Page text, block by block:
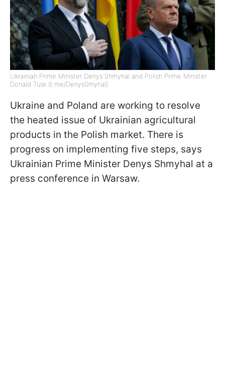
Ukrainian Prime Minister Denys Shmyhal and Polish Prime Minister
Donald Tusk (t.me/DenysSmyhal)
Ukraine and Poland are working to resolve
the heated issue of Ukrainian agricultural
products in the Polish market. There is
progress on implementing five steps, says
Ukrainian Prime Minister Denys Shmyhal at a
press conference in Warsaw.